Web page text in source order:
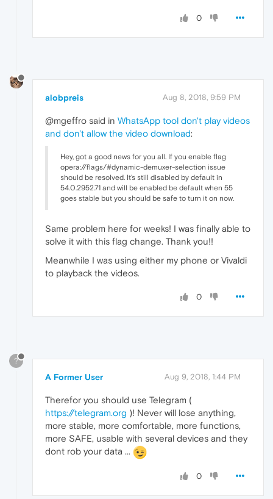
0
alobpreis Aug 8, 2018, 9:59 PM
@mgeffro said in WhatsApp tool don't play videos
and don't allow the video download:
Hey, got a good news for you all. If you enable flag
opera://flags/#dynamic-demuxer-selection issue
should be resolved. It's still disabled by default in
54.0.2952.71 and will be enabled be default when 55
goes stable but you should be safe to turn it on now.
Same problem here for weeks! I was finally able to
solve it with this flag change. Thank you!!
Meanwhile I was using either my phone or Vivaldi
to playback the videos.
0
?
A Former User Aug 9, 2018, 1:44 PM
Therefor you should use Telegram (
https://telegram.org )! Never will lose anything,
more stable, more comfortable, more functions,
more SAFE, usable with several devices and they
dont rob your data ...
0